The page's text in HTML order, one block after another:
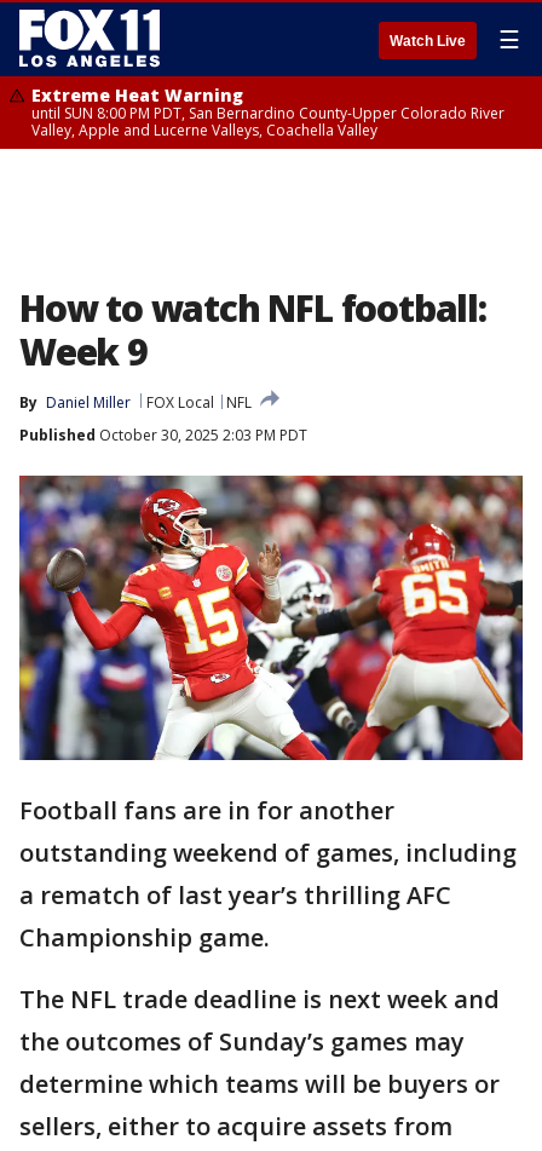
Watch Live ☰
Extreme Heat Warning
until SUN 8:00 PM PDT, San Bernardino County-Upper Colorado River
Valley, Apple and Lucerne Valleys, Coachella Valley
How to watch NFL football:
Week 9
By Daniel Miller FOX Local
NFL
Published October 30, 2025 2:03 PM PDT
Football fans are in for another
outstanding weekend of games, including
a rematch of last year’s thrilling AFC
Championship game.
The NFL trade deadline is next week and
the outcomes of Sunday’s games may
determine which teams will be buyers or
sellers, either to acquire assets from